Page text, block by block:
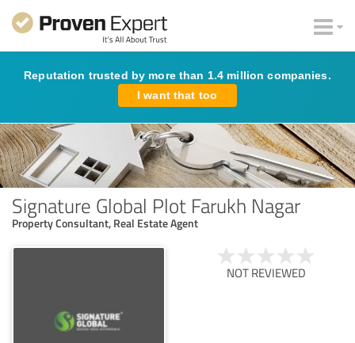
Reputation trusted by more than 1.4 million companies.
I want that too
Signature Global Plot Farukh Nagar
Property Consultant, Real Estate Agent
NOT REVIEWED